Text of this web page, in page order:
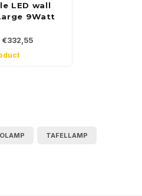
LED wall
9Watt
€332,55
TAFELLAMP